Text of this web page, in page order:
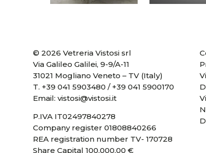
© 2026 Vetreria Vistosi srl
Via Galileo Galilei, 9-9/A-11
31021 Mogliano Veneto – TV (Italy)
T. +39 041 5903480 / +39 041 5900170
Email:vistosi@vistosi.it
P.IVA IT02497840278
Company register 01808840266
REA registration number TV- 170728
Share Capital 100,000.00 €